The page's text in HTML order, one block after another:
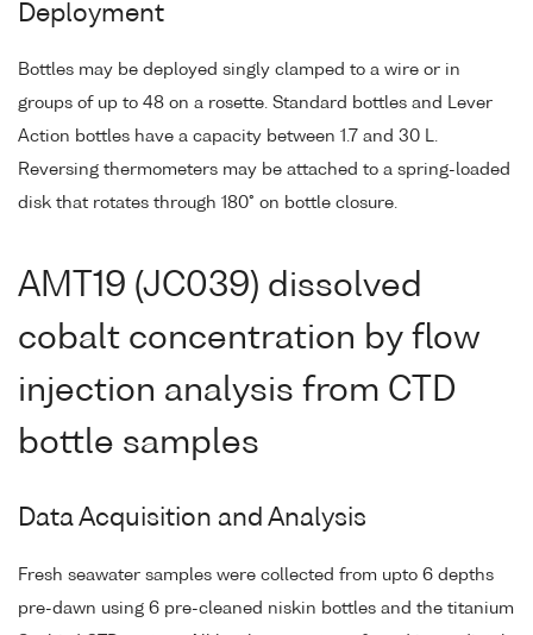
Deployment
Bottles may be deployed singly clamped to a wire or in
groups of up to 48 on a rosette. Standard bottles and Lever
Action bottles have a capacity between 1.7 and 30 L.
Reversing thermometers may be attached to a spring-loaded
disk that rotates through 180° on bottle closure.
AMT19 (JC039) dissolved
cobalt concentration by flow
injection analysis from CTD
bottle samples
Data Acquisition and Analysis
Fresh seawater samples were collected from upto 6 depths
pre-dawn using 6 pre-cleaned niskin bottles and the titanium